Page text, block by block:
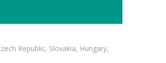
Republic, Slovakia, Hungary,